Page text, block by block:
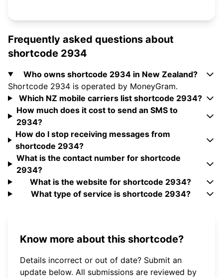
Frequently asked questions about
shortcode 2934
Who owns shortcode 2934 in New Zealand?
Shortcode 2934 is operated by MoneyGram.
Which NZ mobile carriers list shortcode 2934?
How much does it cost to send an SMS to
2934?
How do I stop receiving messages from
shortcode 2934?
What is the contact number for shortcode
2934?
What is the website for shortcode 2934?
What type of service is shortcode 2934?
Know more about this shortcode?
Details incorrect or out of date? Submit an
update below. All submissions are reviewed by